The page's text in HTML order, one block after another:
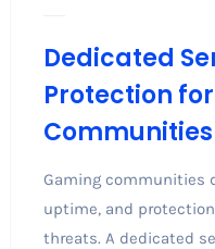
Dedicated
Protection
Communities
Gaming communities
uptime, and
threats. A dedicated